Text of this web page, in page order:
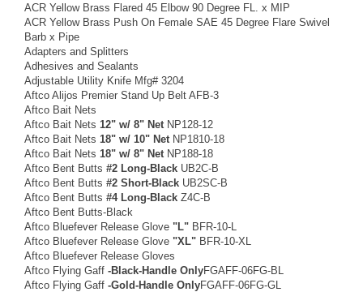
ACR Yellow Brass Flared 45 Elbow 90 Degree FL. x MIP
ACR Yellow Brass Push On Female SAE 45 Degree Flare Swivel
Barb x Pipe
Adapters and Splitters
Adhesives and Sealants
Adjustable Utility Knife Mfg# 3204
Aftco Alijos Premier Stand Up Belt AFB-3
Aftco Bait Nets
Aftco Bait Nets 12" w/ 8" Net NP128-12
Aftco Bait Nets 18" w/ 10" Net NP1810-18
Aftco Bait Nets 18" w/ 8" Net NP188-18
Aftco Bent Butts #2 Long-Black UB2C-B
Aftco Bent Butts #2 Short-Black UB2SC-B
Aftco Bent Butts #4 Long-Black Z4C-B
Aftco Bent Butts-Black
Aftco Bluefever Release Glove "L" BFR-10-L
Aftco Bluefever Release Glove "XL" BFR-10-XL
Aftco Bluefever Release Gloves
Aftco Flying Gaff -Black-Handle OnlyFGAFF-06FG-BL
Aftco Flying Gaff -Gold-Handle OnlyFGAFF-06FG-GL